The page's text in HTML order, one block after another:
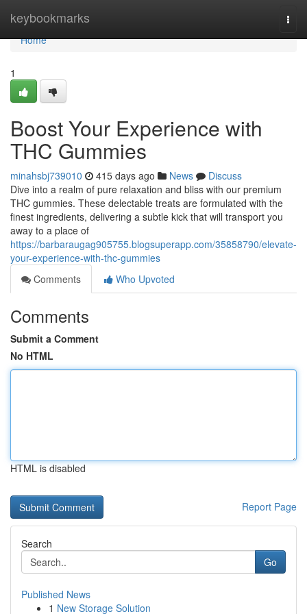
keybookmarks
Home
Home
1
Boost Your Experience with
THC Gummies
minahsbj739010 415 days ago News
Discuss
Dive into a realm of pure relaxation and bliss with our premium
THC gummies. These delectable treats are formulated with the
finest ingredients, delivering a subtle kick that will transport you
away to a place of
https://barbaraugag905755.blogsuperapp.com/35858790/elevate-
your-experience-with-thc-gummies
Comments
Who Upvoted
Comments
Submit a Comment
No HTML
HTML is disabled
Report Page
Search
Go
Published News
1 New Storage Solution